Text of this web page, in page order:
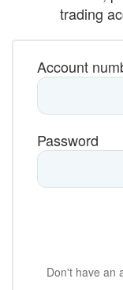
trading
Account
Password
Don't have an